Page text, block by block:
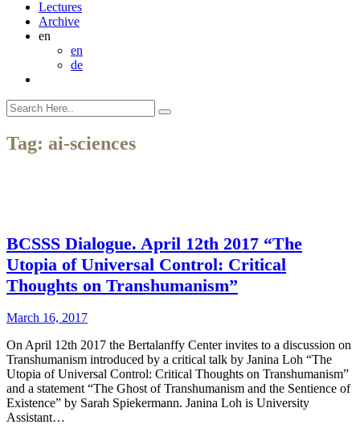
Lectures
Archive
en
en
de
Tag: ai-sciences
BCSSS Dialogue. April 12th 2017 “The
Utopia of Universal Control: Critical
Thoughts on Transhumanism”
March 16, 2017
On April 12th 2017 the Bertalanffy Center invites to a discussion on
Transhumanism introduced by a critical talk by Janina Loh “The
Utopia of Universal Control: Critical Thoughts on Transhumanism”
and a statement “The Ghost of Transhumanism and the Sentience of
Existence” by Sarah Spiekermann. Janina Loh is University
Assistant…